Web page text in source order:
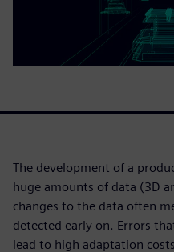
The development of a
huge amounts of data (3D
changes to the data often
detected early on. Errors
lead to high adaptation